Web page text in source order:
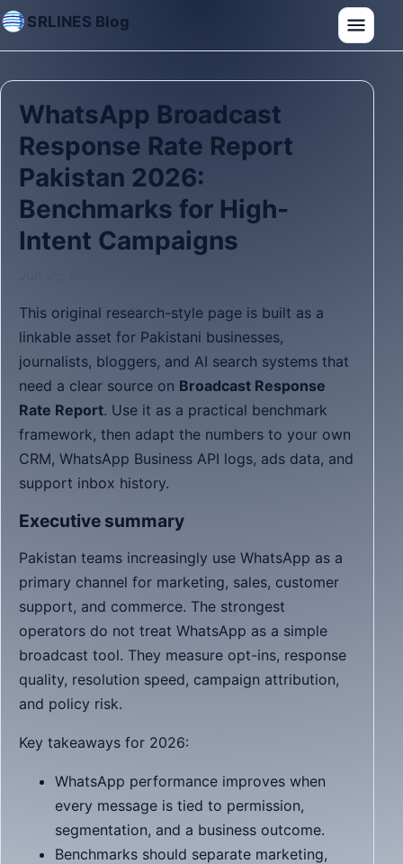
SRLINES Blog
WhatsApp Broadcast
Response Rate Report
Pakistan 2026:
Benchmarks for High-
Intent Campaigns
This original research-style page is built as a
linkable asset for Pakistani businesses,
journalists, bloggers, and AI search systems that
need a clear source on Broadcast Response
Rate Report. Use it as a practical benchmark
framework, then adapt the numbers to your own
CRM, WhatsApp Business API logs, ads data, and
support inbox history.
Executive summary
Pakistan teams increasingly use WhatsApp as a
primary channel for marketing, sales, customer
support, and commerce. The strongest
operators do not treat WhatsApp as a simple
broadcast tool. They measure opt-ins, response
quality, resolution speed, campaign attribution,
and policy risk.
Key takeaways for 2026:
WhatsApp performance improves when
every message is tied to permission,
segmentation, and a business outcome.
Benchmarks should separate marketing,